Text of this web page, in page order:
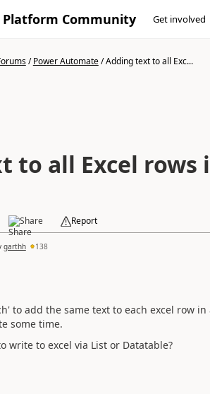
Platform Community Get involved
/Power Automate/Adding text to all Exc...
to all Excel rows
Share Report
garthh 138
to add the same text to each excel row
some time.
write to excel via List or Datatable?